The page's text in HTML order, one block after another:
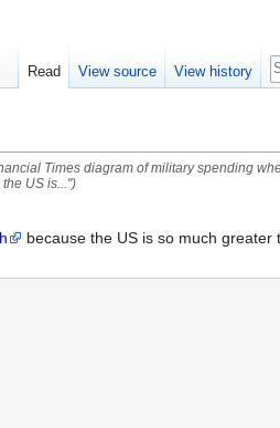
Times diagram of military spending
US is...")
because the US is so much greater
Read View source View history